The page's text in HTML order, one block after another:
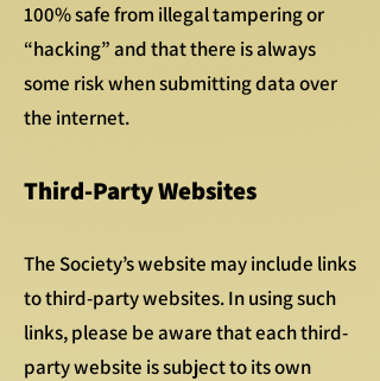
100% safe from illegal tampering or
“hacking” and that there is always
some risk when submitting data over
the internet.
Third-Party Websites
The Society’s website may include links
to third-party websites. In using such
links, please be aware that each third-
party website is subject to its own